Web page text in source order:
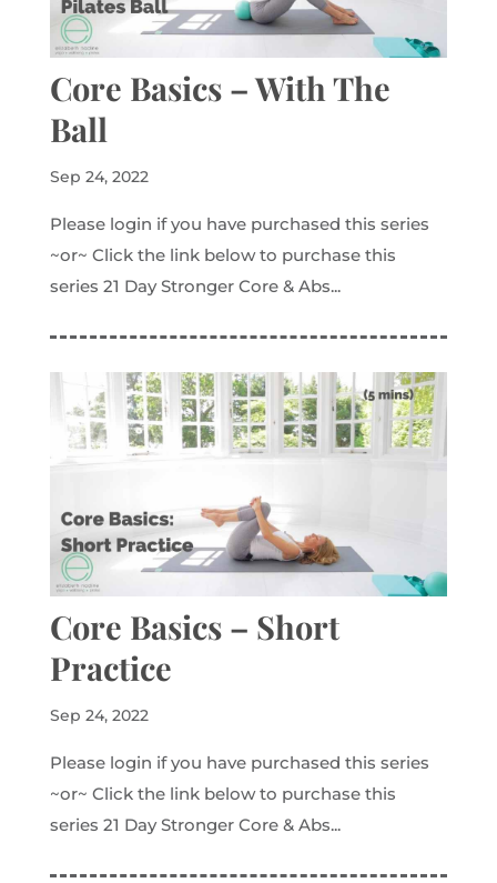
Core Basics – With The
Ball
Sep 24, 2022
Please login if you have purchased this series
~or~ Click the link below to purchase this
series 21 Day Stronger Core & Abs...
Core Basics – Short
Practice
Sep 24, 2022
Please login if you have purchased this series
~or~ Click the link below to purchase this
series 21 Day Stronger Core & Abs...